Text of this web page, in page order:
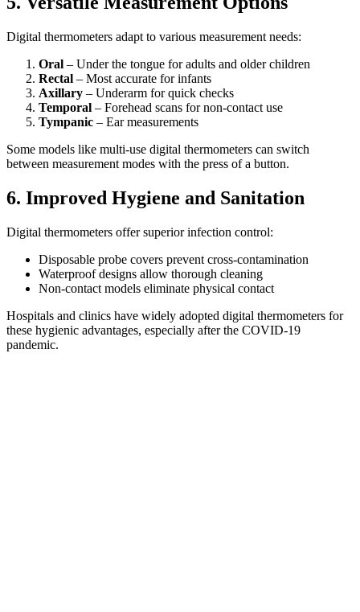
Digital thermometers adapt to various measurement needs:
Oral – Under the tongue for adults and older children
Rectal – Most accurate for infants
Axillary – Underarm for quick checks
Temporal – Forehead scans for non-contact use
Tympanic – Ear measurements
Some models like multi-use digital thermometers can switch
between measurement modes with the press of a button.
6. Improved Hygiene and Sanitation
Digital thermometers offer superior infection control:
Disposable probe covers prevent cross-contamination
Waterproof designs allow thorough cleaning
Non-contact models eliminate physical contact
Hospitals and clinics have widely adopted digital thermometers for
these hygienic advantages, especially after the COVID-19
pandemic.